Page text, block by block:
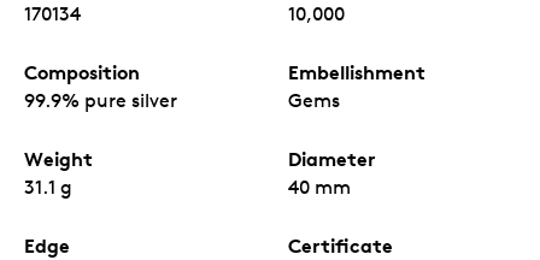
170134 10,000
Composition
99.9% pure silver
Embellishment
Gems
Weight
31.1 g
Diameter
40 mm
Edge Certificate